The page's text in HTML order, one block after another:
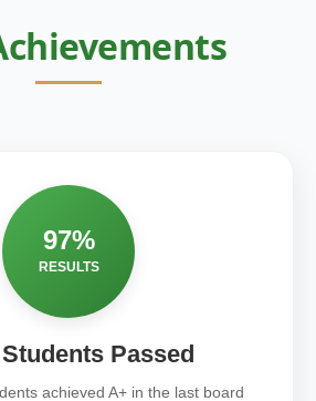
97%
RESULTS
Passed
achieved A+ in the last board